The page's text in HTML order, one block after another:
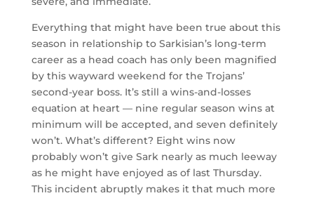
Everything that might have been true about this
season in relationship to Sarkisian’s long-term
career as a head coach has only been magnified
by this wayward weekend for the Trojans’
second-year boss. It’s still a wins-and-losses
equation at heart — nine regular season wins at
minimum will be accepted, and seven definitely
won’t. What’s different? Eight wins now
probably won’t give Sark nearly as much leeway
as he might have enjoyed as of last Thursday.
This incident abruptly makes it that much more